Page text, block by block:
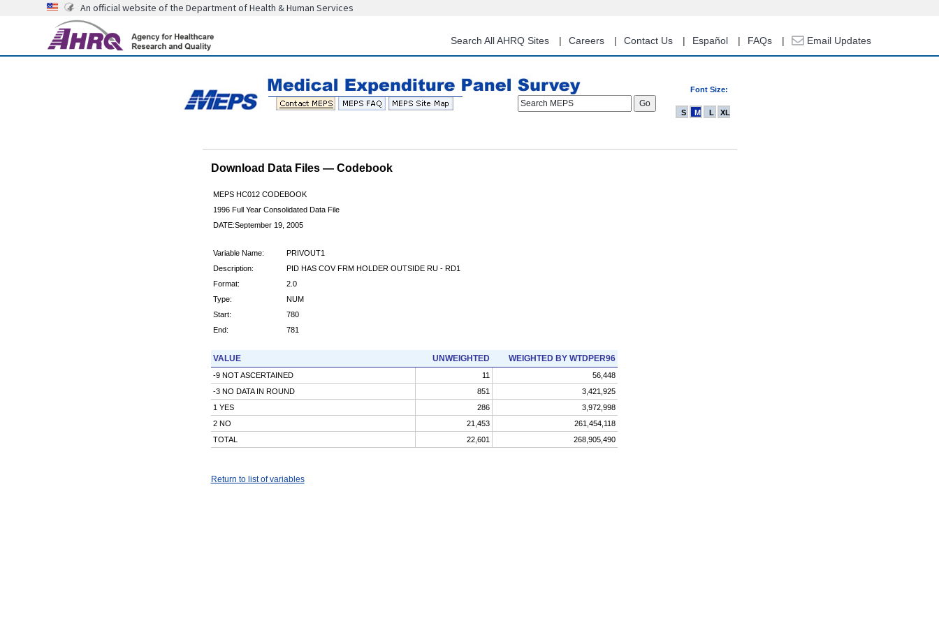
content
An official website of the Department of Health & Human Services
Search All AHRQ Sites Careers Contact Us Español FAQs Email Updates
Font Size:
Search MEPS
S M L XL
Download Data Files — Codebook
MEPS HC012 CODEBOOK
1996 Full Year Consolidated Data File
DATE:September 19, 2005
Variable Name:
PRIVOUT1
Description:
PID HAS COV FRM HOLDER OUTSIDE RU - RD1
Format:
2.0
Type:
NUM
Start:
780
End:
781
VALUE UNWEIGHTED WEIGHTED BY WTDPER96
-9 NOT ASCERTAINED 11
56,448
-3 NO DATA IN ROUND
851
3,421,925
1 YES
286
3,972,998
2 NO
21,453
261,454,118
TOTAL
22,601 268,905,490
Return to list of variables